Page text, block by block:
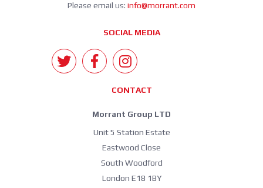
Please email us: info@morrant.com
SOCIAL MEDIA
CONTACT
Morrant Group LTD
Unit 5 Station Estate
Eastwood Close
South Woodford
London E18 1BY